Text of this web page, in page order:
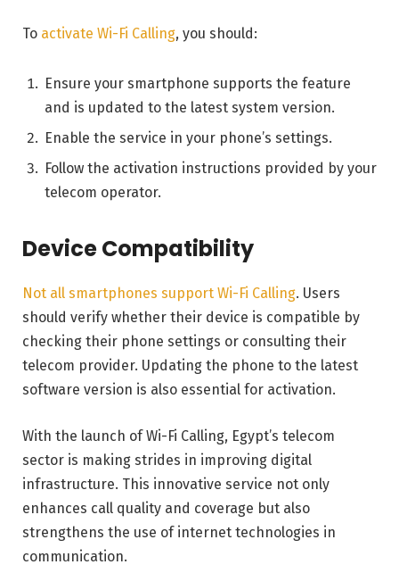
To activate Wi-Fi Calling, you should:
Ensure your smartphone supports the feature
and is updated to the latest system version.
Enable the service in your phone’s settings.
Follow the activation instructions provided by your
telecom operator.
Device Compatibility
Not all smartphones support Wi-Fi Calling. Users
should verify whether their device is compatible by
checking their phone settings or consulting their
telecom provider. Updating the phone to the latest
software version is also essential for activation.
With the launch of Wi-Fi Calling, Egypt’s telecom
sector is making strides in improving digital
infrastructure. This innovative service not only
enhances call quality and coverage but also
strengthens the use of internet technologies in
communication.